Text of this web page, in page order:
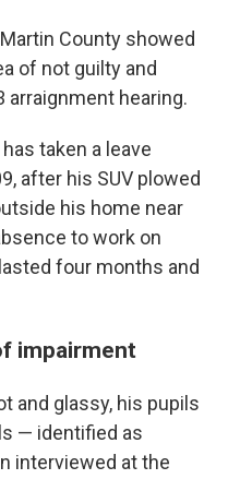
County showed
of not guilty and
arraignment hearing.
taken a leave
after his SUV plowed
his home near
to work on
four months and
impairment
and glassy, his pupils
— identified as
interviewed at the